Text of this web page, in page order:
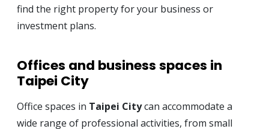
find the right property for your business or
investment plans.
Offices and business spaces in
Taipei City
Office spaces in Taipei Citycan accommodate a
wide range of professional activities, from small